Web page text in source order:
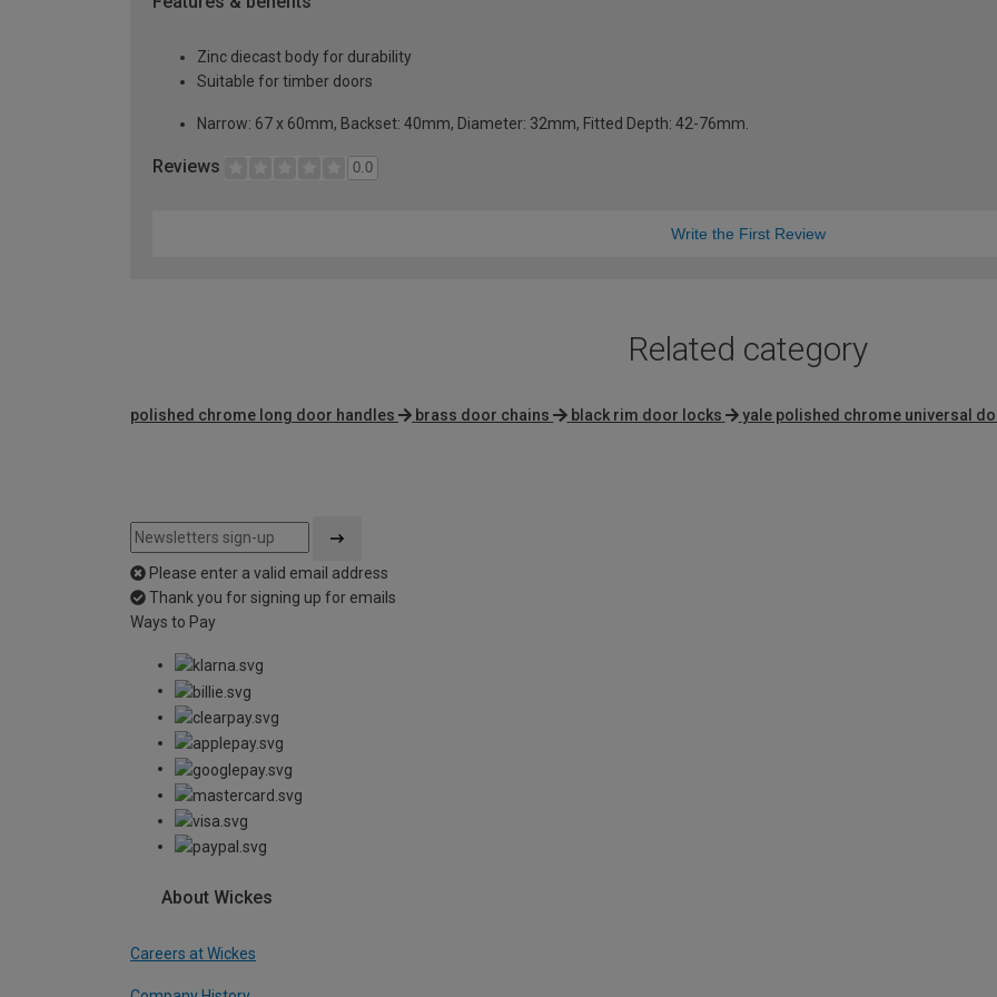
Zinc diecast body for durability
Suitable for timber doors
Narrow: 67 x 60mm, Backset: 40mm, Diameter: 32mm, Fitted Depth: 42-76mm.
Reviews 0.0
Write the First Review
Related category
polished chrome long door handles brass door chains black rim door locks yale polished chrome universal
Please enter a valid email address
Thank you for signing up for emails
Ways to Pay
About Wickes
Careers at Wickes